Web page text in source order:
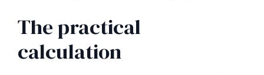
The practical
calculation